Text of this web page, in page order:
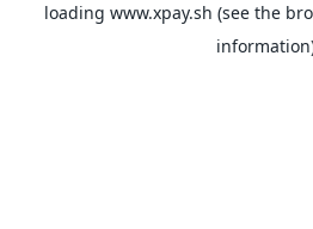
loading www.xpay.sh (see the